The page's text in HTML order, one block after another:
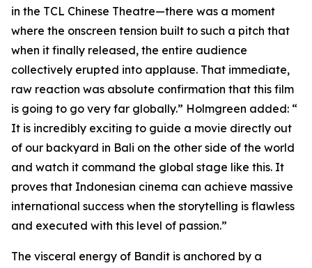
in the TCL Chinese Theatre—there was a moment
where the onscreen tension built to such a pitch that
when it finally released, the entire audience
collectively erupted into applause. That immediate,
raw reaction was absolute confirmation that this film
is going to go very far globally.” Holmgreen added: “
It is incredibly exciting to guide a movie directly out
of our backyard in Bali on the other side of the world
and watch it command the global stage like this. It
proves that Indonesian cinema can achieve massive
international success when the storytelling is flawless
and executed with this level of passion.”
The visceral energy of Bandit is anchored by a